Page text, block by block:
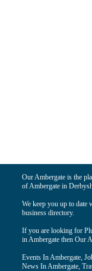
Our Ambergate is the
of Ambergate in
We keep you up to date
business directory.
If you are looking for
in Ambergate then Our
Events In Ambergate,
News In Ambergate,